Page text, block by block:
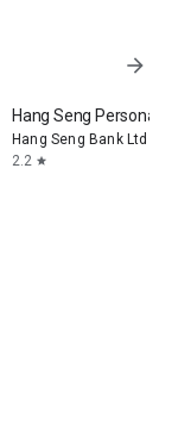
arrow_forward
Hang Seng Personal
Hang Seng Bank Ltd
2.2 star